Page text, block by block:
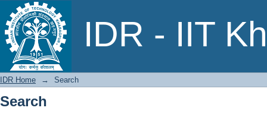
IDR - IIT
Search
IDR Home → Search
Search